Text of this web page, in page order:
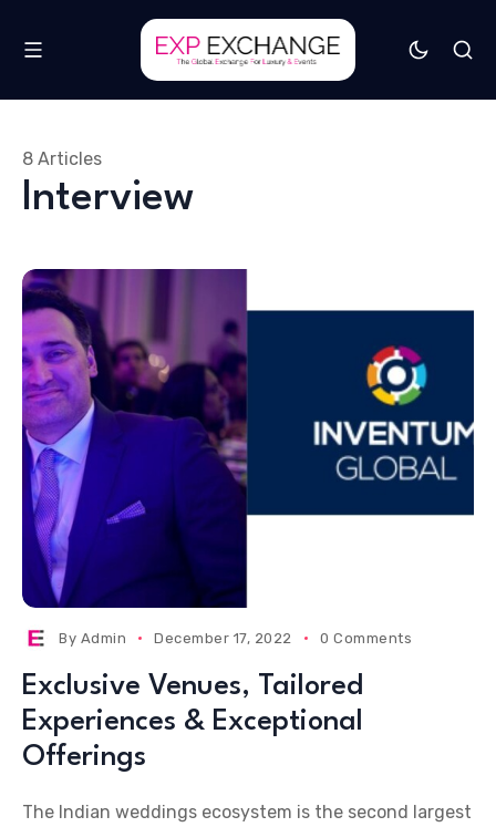
Interview
8 Articles
By Admin December 17, 2022 0 Comments
Exclusive Venues, Tailored
Experiences & Exceptional
Offerings
The Indian weddings ecosystem is the second largest